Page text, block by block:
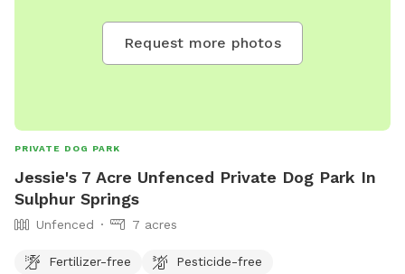
Request more photos
PRIVATE DOG PARK
Jessie's 7 Acre Unfenced Private Dog Park In
Sulphur Springs
Unfenced 7 acres
Fertilizer-free
Pesticide-free